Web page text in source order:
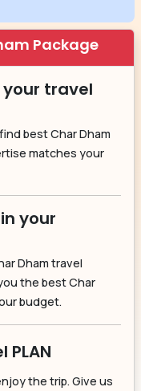
Package
travel
best Char Dham
matches your
your
Dham travel
the best Char
budget.
PLAN
the trip. Give us